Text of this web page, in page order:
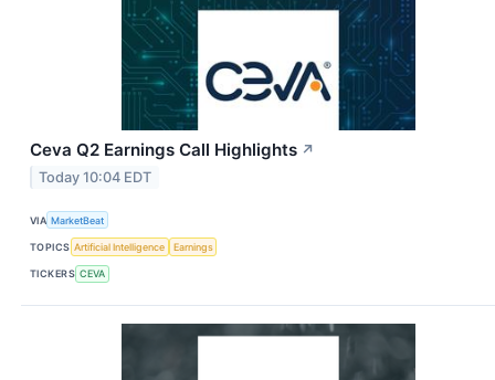
Ceva Q2 Earnings Call Highlights ↗
Today 10:04 EDT
VIA MarketBeat
TOPICS Artificial Intelligence Earnings
TICKERS CEVA